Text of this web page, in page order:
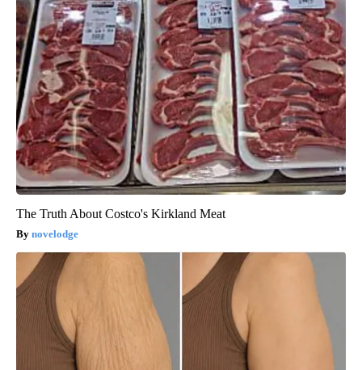
The Truth About Costco's Kirkland Meat
novelodge